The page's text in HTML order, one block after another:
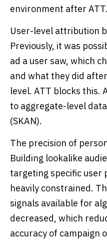
environment after ATT.
User-level attribution
Previously, it was
ad a user saw, which
and what they did
level. ATT blocks this.
to aggregate-level
(SKAN).
The precision of
Building lookalike
targeting specific user
heavily constrained.
signals available for
decreased, which
accuracy of campaign